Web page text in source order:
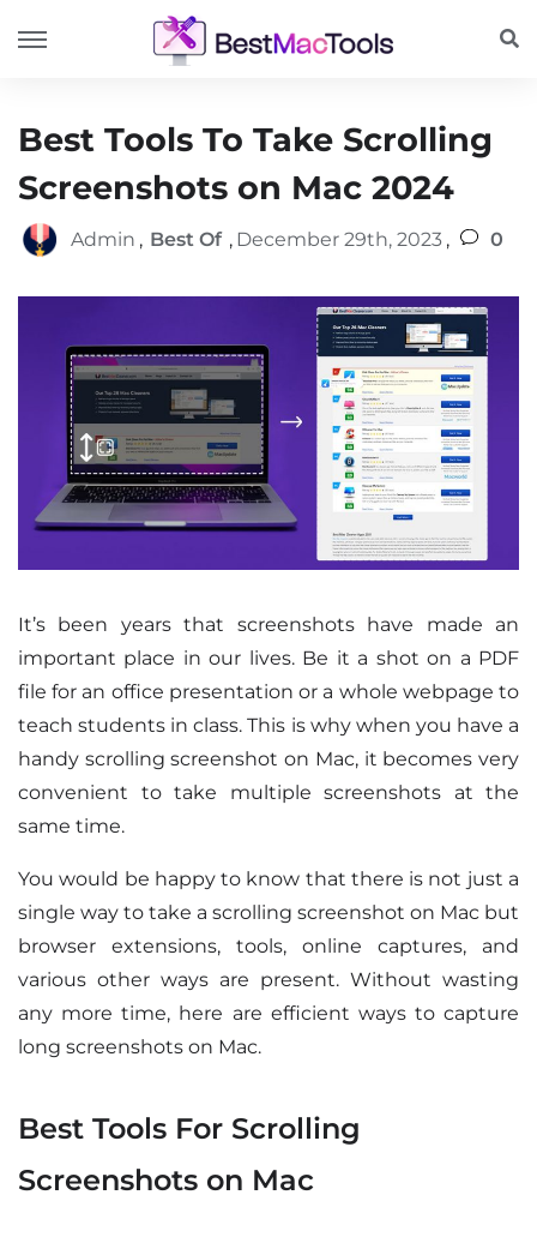
Best Tools To Take Scrolling
Screenshots on Mac 2024
Admin , Best Of , December 29th, 2023 , 0
It’s been years that screenshots have made an
important place in our lives. Be it a shot on a PDF
file for an office presentation or a whole webpage to
teach students in class. This is why when you have a
handy scrolling screenshot on Mac, it becomes very
convenient to take multiple screenshots at the
same time.
You would be happy to know that there is not just a
single way to take a scrolling screenshot on Mac but
browser extensions, tools, online captures, and
various other ways are present. Without wasting
any more time, here are efficient ways to capture
long screenshots on Mac.
Best Tools For Scrolling
Screenshots on Mac